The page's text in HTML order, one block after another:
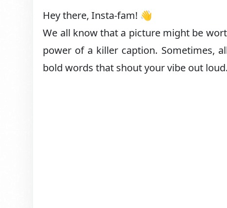
Hey there, Insta-fam! 👋
We all know that a picture might be
power of a killer caption. Sometimes,
bold words that shout your vibe out